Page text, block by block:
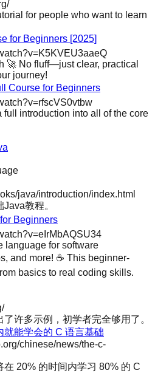
for people who want to learn
for Beginners [2025]
🚀 No fluff—just clear, practical
journey!
Course for Beginners
introduction into all of the core
java/introduction/index.html
教程。
Beginners
language for software
and more! ☕️ This beginner-
basics to real coding skills.
许多示例，初学者完全够用了。
能学会的 C 语言基础
chinese/news/the-c-
20% 的时间内学习 80% 的 C